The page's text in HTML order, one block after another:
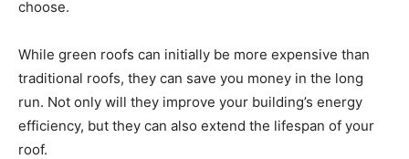
choose.
While green roofs can initially be more expensive than
traditional roofs, they can save you money in the long
run. Not only will they improve your building’s energy
efficiency, but they can also extend the lifespan of your
roof.